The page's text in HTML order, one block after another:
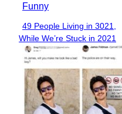
Funny
Section
Heading
49 People Living in 3021,
While We’re Stuck in 2021